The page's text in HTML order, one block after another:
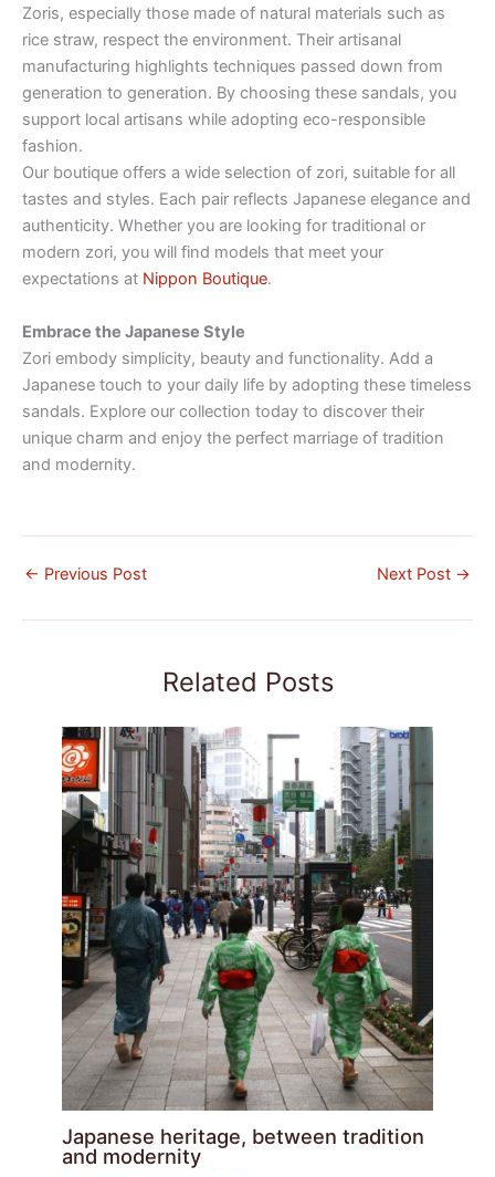
Zoris, especially those made of natural materials such as
rice straw, respect the environment. Their artisanal
manufacturing highlights techniques passed down from
generation to generation. By choosing these sandals, you
support local artisans while adopting eco-responsible
fashion.
Our boutique offers a wide selection of zori, suitable for all
tastes and styles. Each pair reflects Japanese elegance and
authenticity. Whether you are looking for traditional or
modern zori, you will find models that meet your
expectations at Nippon Boutique.
Embrace the Japanese Style
Zori embody simplicity, beauty and functionality. Add a
Japanese touch to your daily life by adopting these timeless
sandals. Explore our collection today to discover their
unique charm and enjoy the perfect marriage of tradition
and modernity.
← Previous Post Next Post →
Related Posts
Japanese heritage, between tradition
and modernity